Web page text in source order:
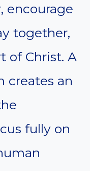
encourage
together,
of Christ. A
creates an
fully on